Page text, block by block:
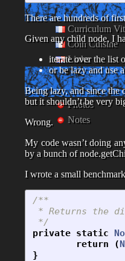
Curriculum
Coin Cuisine
Links
Photos
Notes
There are hundreds of
Given any child node, I
iterate over the list
or be lazy and use
Being lazy, and since
but it shouldn’t be very
Wrong.
My code wasn’t doing
by a bunch of
I wrote a small
/**
* Returns the
*/
private static
return
(
}